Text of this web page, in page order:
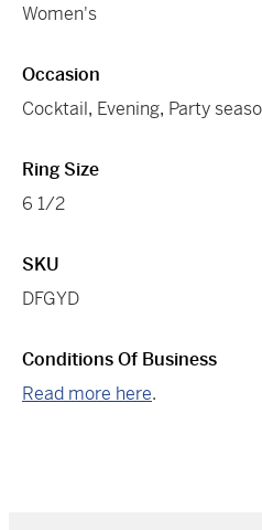
Women's
Occasion
Cocktail, Evening, Party
Ring Size
6 1/2
SKU
DFGYD
Conditions Of Business
Read more here.